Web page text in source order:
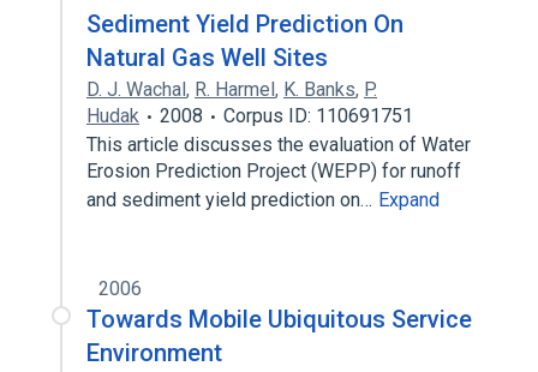
Sediment Yield Prediction On
Natural Gas Well Sites
D. J. Wachal, R. Harmel, K. Banks, P.
Hudak
2008
Corpus ID: 110691751
This article discusses the evaluation of Water
Erosion Prediction Project (WEPP) for runoff
and sediment yield prediction on… Expand
2006
Towards Mobile Ubiquitous Service
Environment